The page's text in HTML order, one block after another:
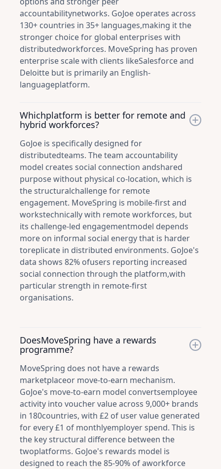
accountabilitynetworks. GoJoe operates across
130+ countries in 35+ languages,making it the
stronger choice for global enterprises with
distributedworkforces. MoveSpring has proven
enterprise scale with clients likeSalesforce and
Deloitte but is primarily an English-
languageplatform.
Whichplatform is better for remote and
hybrid workforces?
GoJoe is specifically designed for
distributedteams. The team accountability
model creates social connection andshared
purpose without physical co-location, which is
the structuralchallenge for remote
engagement. MoveSpring is mobile-first and
workstechnically with remote workforces, but
its challenge-led engagementmodel depends
more on informal social energy that is harder
toreplicate in distributed environments. GoJoe's
data shows 82% ofusers reporting increased
social connection through the platform,with
particular strength in remote-first
organisations.
DoesMoveSpring have a rewards
programme?
MoveSpring does not have a rewards
marketplaceor move-to-earn mechanism.
GoJoe's move-to-earn model convertsemployee
activity into voucher value across 9,000+ brands
in 180countries, with £2 of user value generated
for every £1 of monthlyemployer spend. This is
the key structural difference between the
twoplatforms. GoJoe's rewards model is
designed to reach the 85-90% of aworkforce